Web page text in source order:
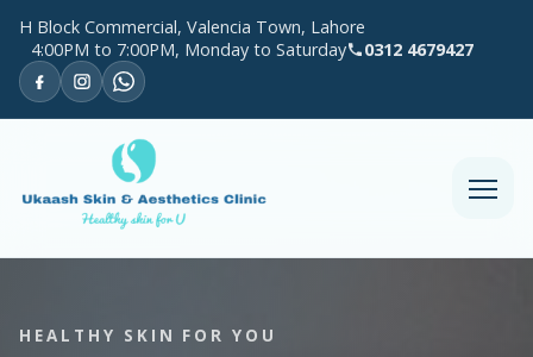
H Block Commercial, Valencia Town, Lahore
4:00PM to 7:00PM, Monday to Saturday
0312 4679427
HEALTHY SKIN FOR YOU